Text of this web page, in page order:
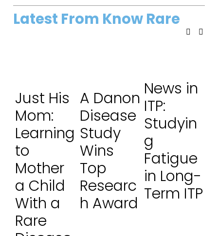
Latest From Know Rare
Just His
Mom:
Learning
to
Mother
a Child
With a
Rare
A Danon
Disease
Study
Wins
Top
Researc
h Award
News in
ITP:
Studyin
g
Fatigue
in Long-
Term ITP